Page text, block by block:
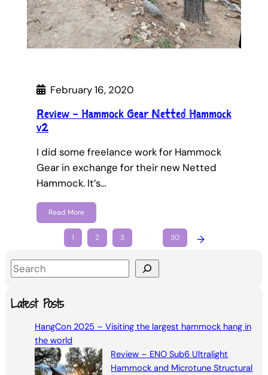
February 16, 2020
Review – Hammock Gear Netted Hammock
v2
I did some freelance work for Hammock
Gear in exchange for their new Netted
Hammock. It’s…
Read More
1 2 3 30 →
S
aLatest Posts
HangCon 2025 – Visiting the largest hammock hang in
the world
Review – ENO Sub6 Ultralight
Hammock and Microtune Structural